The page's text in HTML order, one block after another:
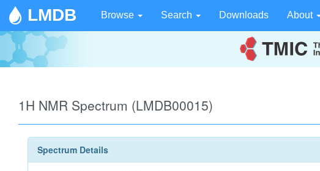
LMDB Browse Search Downloads About
1H NMR Spectrum (LMDB00015)
Spectrum Details